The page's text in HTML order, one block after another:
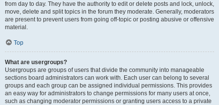
from day to day. They have the authority to edit or delete posts and lock, unlock,
move, delete and split topics in the forum they moderate. Generally, moderators
are present to prevent users from going off-topic or posting abusive or offensive
material.
Top
What are usergroups?
Usergroups are groups of users that divide the community into manageable
sections board administrators can work with. Each user can belong to several
groups and each group can be assigned individual permissions. This provides
an easy way for administrators to change permissions for many users at once,
such as changing moderator permissions or granting users access to a private